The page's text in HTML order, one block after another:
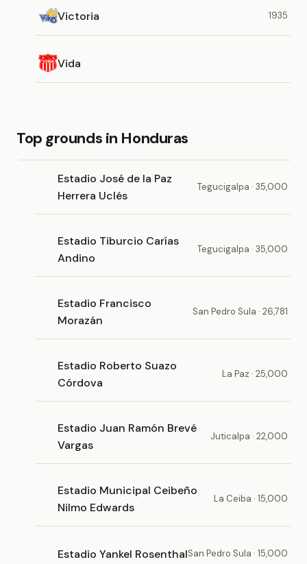
Victoria 1935
Vida
Top grounds in Honduras
Estadio José de la Paz
Herrera Uclés
Tegucigalpa · 35,000
Estadio Tiburcio Carías
Andino
Tegucigalpa · 35,000
Estadio Francisco
Morazán
San Pedro Sula · 26,781
Estadio Roberto Suazo
Córdova
La Paz · 25,000
Estadio Juan Ramón Brevé
Vargas
Juticalpa · 22,000
Estadio Municipal Ceibeño
Nilmo Edwards
La Ceiba · 15,000
Estadio Yankel RosenthalSan Pedro Sula · 15,000